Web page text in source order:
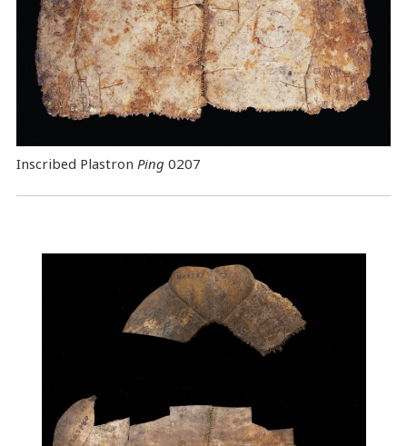
Inscribed Plastron Ping0207